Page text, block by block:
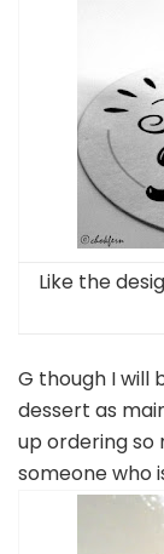
Like the
G though I will
dessert as
up ordering so
someone who